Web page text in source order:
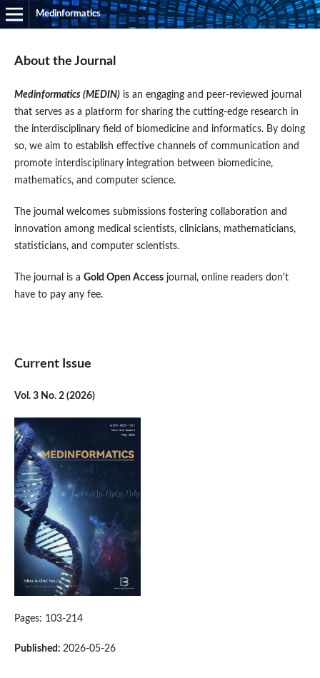
Medinformatics
About the Journal
Medinformatics (MEDIN)is an engaging and peer-reviewed journal
that serves as a platform for sharing the cutting-edge research in
the interdisciplinary field of biomedicine and informatics. By doing
so, we aim to establish effective channels of communication and
promote interdisciplinary integration between biomedicine,
mathematics, and computer science.
The journal welcomes submissions fostering collaboration and
innovation among medical scientists, clinicians, mathematicians,
statisticians, and computer scientists.
The journal is a Gold Open Accessjournal, online readers don't
have to pay any fee.
Current Issue
Vol. 3 No. 2 (2026)
Pages: 103-214
Published: 2026-05-26